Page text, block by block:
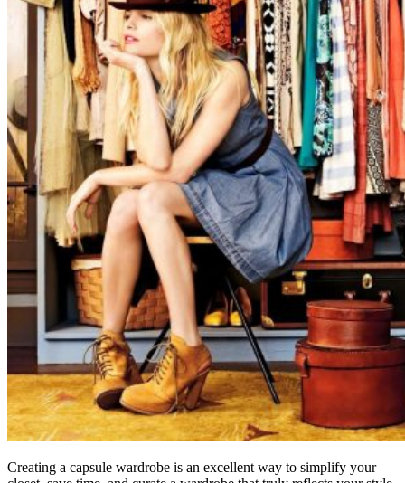
Creating a capsule wardrobe is an excellent way to simplify your